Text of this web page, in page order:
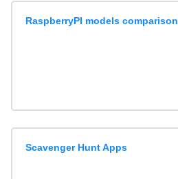
RaspberryPI models comparison
Scavenger Hunt Apps